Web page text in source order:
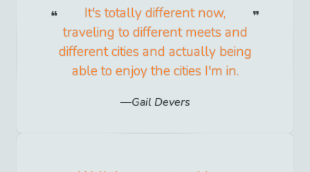
It's totally different now,
traveling to different meets and
different cities and actually being
able to enjoy the cities I'm in.
Gail Devers